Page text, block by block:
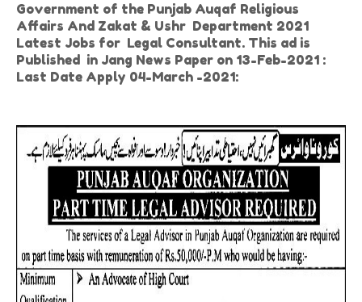
Government of the Punjab Auqaf Religious
Affairs And Zakat & Ushr Department 2021
Latest Jobs for Legal Consultant. This ad is
Published in Jang News Paper on 13-Feb-2021 :
Last Date Apply 04-March -2021: